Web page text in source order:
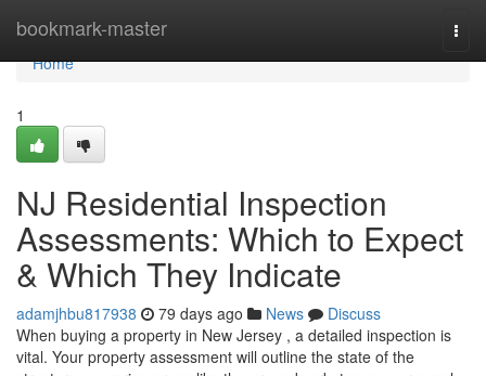
bookmark-master
Home
Home
1
NJ Residential Inspection
Assessments: Which to Expect
& Which They Indicate
adamjhbu817938 79 days ago News
Discuss
When buying a property in New Jersey , a detailed inspection is
vital. Your property assessment will outline the state of the